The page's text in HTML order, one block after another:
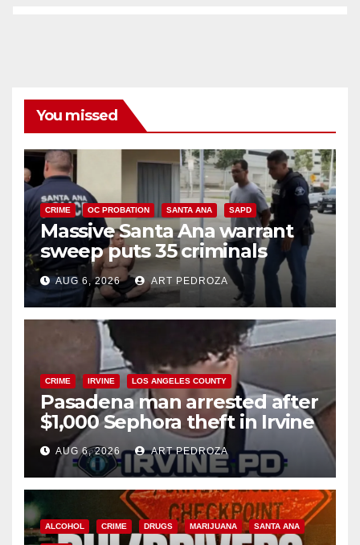
You missed
CRIME OC PROBATION SANTA ANA SAPD
Massive Santa Ana warrant
sweep puts 35 criminals
behind bars amid recidivism
surge
AUG 6, 2026 ART PEDROZA
CRIME IRVINE LOS ANGELES COUNTY
Pasadena man arrested after
$1,000 Sephora theft in Irvine
AUG 6, 2026 ART PEDROZA
ALCOHOL CRIME DRUGS MARIJUANA SANTA ANA